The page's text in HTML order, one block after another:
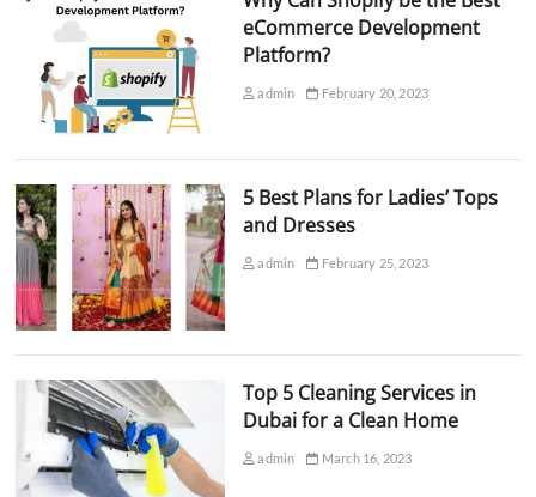
eCommerce Development
Platform?
admin February 20, 2023
5 Best Plans for Ladies’ Tops
and Dresses
admin February 25, 2023
Top 5 Cleaning Services in
Dubai for a Clean Home
admin March 16, 2023